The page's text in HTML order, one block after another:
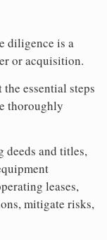
diligence is a
or acquisition.
essential steps
thoroughly
and titles,
leases,
mitigate risks,